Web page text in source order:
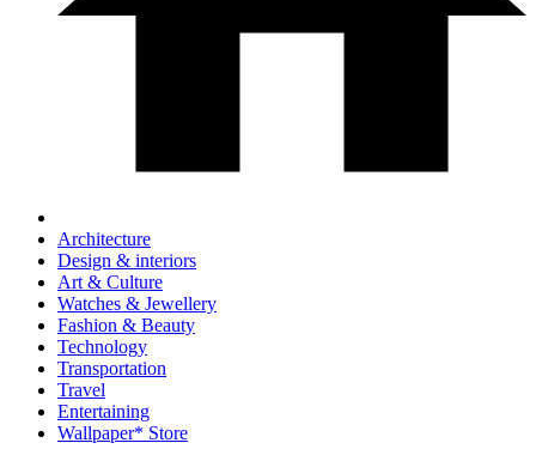
Architecture
Design & interiors
Art & Culture
Watches & Jewellery
Fashion & Beauty
Technology
Transportation
Travel
Entertaining
Wallpaper* Store